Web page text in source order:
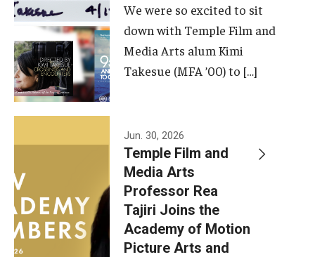
Theater Graduate Admissions
FMA Undergraduate Admissions
FMA Graduate Admissions
International Applicants
Advising
Our New Home: The Caroline Kimmel Pavilion for Arts and
Communication
We were so excited to sit
down with Temple Film and
Media Arts alum Kimi
Takesue (MFA ’00) to […]
Jun. 30, 2026
Temple Film and
Media Arts
Professor Rea
Tajiri Joins the
Academy of Motion
Picture Arts and